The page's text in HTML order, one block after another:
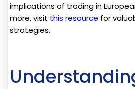
implications of trading in
more, visit this resource for
strategies.